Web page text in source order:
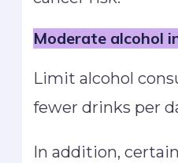
Moderate alcohol
Limit alcohol
fewer drinks per
In addition,